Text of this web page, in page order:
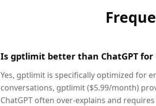
Is gptlimit better than ChatGPT for
Yes, gptlimit is specifically optimized for
conversations, gptlimit ($5.99/month)
ChatGPT often over-explains and